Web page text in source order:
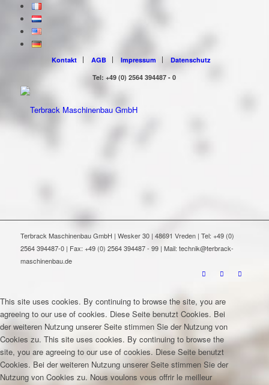
Kontakt AGB Impressum
Datenschutz
Tel: +49 (0) 2564 394487 - 0
Terbrack Maschinenbau GmbH | Wesker 30 | 48691 Vreden | Tel: +49 (0)
2564 394487-0 | Fax: +49 (0) 2564 394487 - 99 | Mail: technik@terbrack-
maschinenbau.de
This site uses cookies. By continuing to browse the site, you are
agreeing to our use of cookies. Diese Seite benutzt Cookies. Bei
der weiteren Nutzung unserer Seite stimmen Sie der Nutzung von
Cookies zu. This site uses cookies. By continuing to browse the
site, you are agreeing to our use of cookies. Diese Seite benutzt
Cookies. Bei der weiteren Nutzung unserer Seite stimmen Sie der
Nutzung von Cookies zu. Nous voulons vous offrir le meilleur